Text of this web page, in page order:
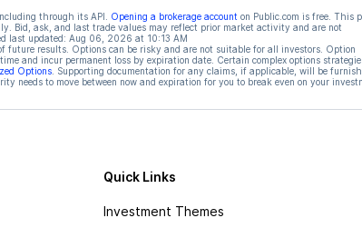
through its API. Opening a brokerage account on Public.com is free. This
Bid, ask, and last trade values may reflect prior market activity and are not
last updated: Aug 06, 2026 at 10:13 AM
future results. Options can be risky and are not suitable for all investors. Option
and incur permanent loss by expiration date. Certain complex options
Options. Supporting documentation for any claims, if applicable, will be
needs to move between now and expiration for you to break even on your
Quick Links
Investment Themes